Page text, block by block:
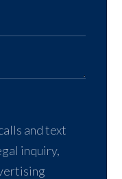
and text
inquiry,